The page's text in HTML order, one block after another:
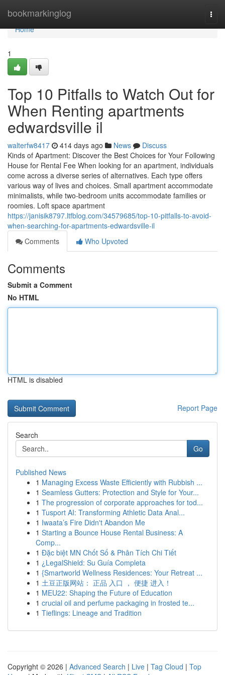
bookmarkinglog
Home
Home
1
Top 10 Pitfalls to Watch Out for
When Renting apartments
edwardsville il
walterfw8417 414 days ago News
Discuss
Kinds of Apartment: Discover the Best Choices for Your Following
House for Rental Fee When looking for an apartment, individuals
come across a diverse series of alternatives. Each type offers
various way of lives and choices. Small apartment accommodate
minimalists, while two-bedroom units accommodate families or
roomies. Loft space apartment
https://janisik8797.ltfblog.com/34579685/top-10-pitfalls-to-avoid-
when-searching-for-apartments-edwardsville-il
Comments
Who Upvoted
Comments
Submit a Comment
No HTML
HTML is disabled
Report Page
Search
Go
Published News
1 Managing Excess Waste Efficiently with Rubbish ...
1 Seamless Gutters: Protection and Style for Your...
1 The progression of corporate approaches for tod...
1 Tusport AI: Transforming Athletic Data Anal...
1 Iwaata’s Fire Didn't Abandon Me
1 Starting a Bounce House Rental Business: A
Comp...
1 Đặc biệt MN Chốt Số & Phân Tích Chi Tiết
1 ¿LegalShield: Su Guía Completa
1 {Smartworld Wellness Residences: Your Retreat ...
1 土豆正版网站： 正品 入口 ， 便捷 进入！
1 MEU22: Shaping the Future of Education
1 crucial oil and perfume packaging in frosted te...
1 Tieflings: Lineage and Tradition
Copyright © 2026 | Advanced Search | Live | Tag Cloud | Top